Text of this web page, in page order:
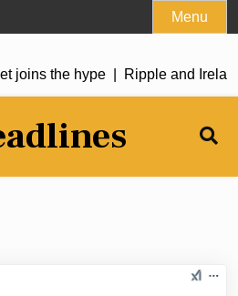
Menu
the hype |Ripple and